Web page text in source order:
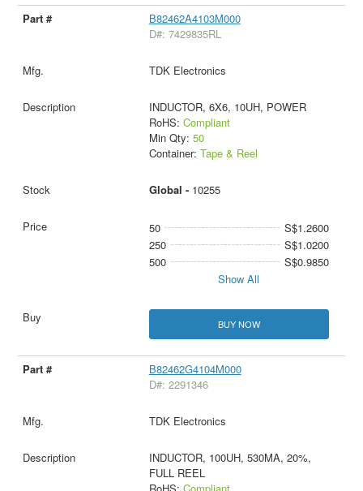
B82462A4103M000
D#: 7429835RL
TDK Electronics
INDUCTOR, 6X6, 10UH, POWER
RoHS: Compliant
Min Qty: 50
Container: Tape & Reel
Global - 10255
50
S$1.2600
250
S$1.0200
500
S$0.9850
Show All
BUY NOW
B82462G4104M000
D#: 2291346
TDK Electronics
INDUCTOR, 100UH, 530MA, 20%,
FULL REEL